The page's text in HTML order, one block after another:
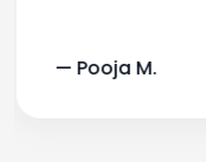
— Pooja M.